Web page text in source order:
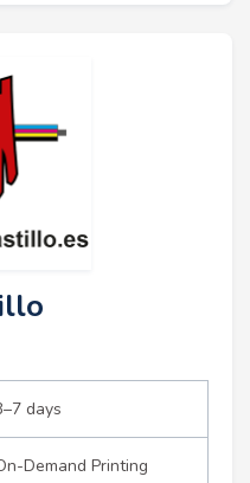
days
Demand Printing